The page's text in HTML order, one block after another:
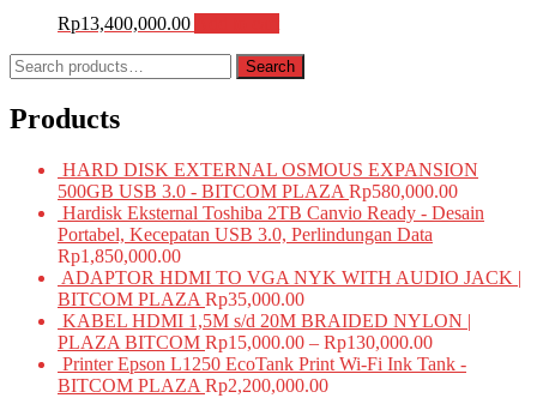
Rp13,400,000.00
Search
for:
Search
Products
HARD DISK EXTERNAL OSMOUS EXPANSION
500GB USB 3.0 - BITCOM PLAZA Rp580,000.00
Hardisk Eksternal Toshiba 2TB Canvio Ready - Desain
Portabel, Kecepatan USB 3.0, Perlindungan Data
Rp1,850,000.00
ADAPTOR HDMI TO VGA NYK WITH AUDIO JACK |
BITCOM PLAZA Rp35,000.00
KABEL HDMI 1,5M s/d 20M BRAIDED NYLON |
PLAZA BITCOM Rp15,000.00 – Rp130,000.00
Printer Epson L1250 EcoTank Print Wi-Fi Ink Tank -
BITCOM PLAZA Rp2,200,000.00